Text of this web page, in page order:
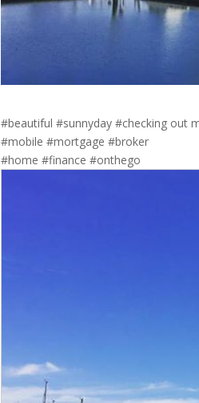
#beautiful #sunnyday #checking out
#mobile #mortgage #broker
#home #finance #onthego